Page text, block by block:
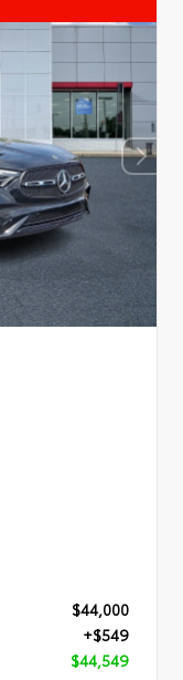
$44,000
+$549
$44,549